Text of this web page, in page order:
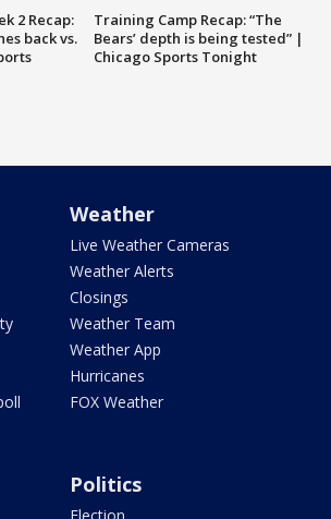
2 Recap:
back vs.
Training Camp Recap: “The
Bears’ depth is being tested” |
Chicago Sports Tonight
Weather
Live Weather Cameras
Weather Alerts
Closings
Weather Team
Weather App
Hurricanes
FOX Weather
Politics